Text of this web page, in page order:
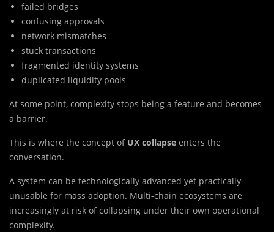
failed bridges
confusing approvals
network mismatches
stuck transactions
fragmented identity systems
duplicated liquidity pools
At some point, complexity stops being a feature and becomes
a barrier.
This is where the concept of UX collapse enters the
conversation.
A system can be technologically advanced yet practically
unusable for mass adoption. Multi-chain ecosystems are
increasingly at risk of collapsing under their own operational
complexity.